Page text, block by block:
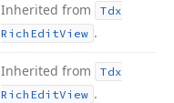
Inherited from
Tdx
Rich EditView .
Inherited from
Tdx
Rich EditView .